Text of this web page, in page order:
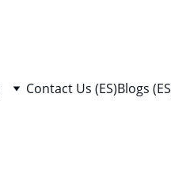
Contact Us (ES)Blogs